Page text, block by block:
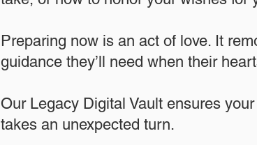
​Preparing now is an act of love. It
guidance they’ll need when their
​​Our Legacy Digital Vault ensures
takes an unexpected turn.